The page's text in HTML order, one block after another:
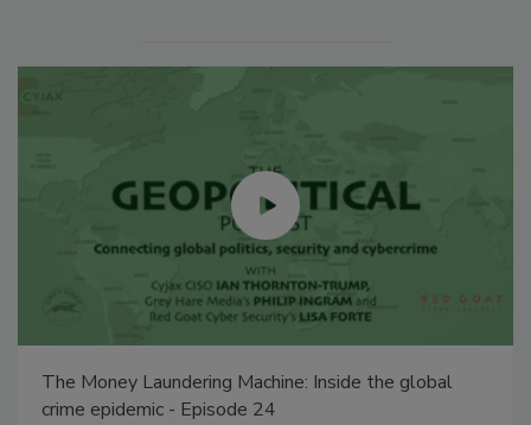
The Money Laundering Machine: Inside the global
crime epidemic - Episode 24